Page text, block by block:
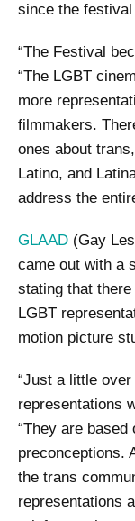
since the festival
“The Festival
“The LGBT
more
filmmakers.
ones about
Latino, and
address the
GLAAD (Gay
came out with a
stating that
LGBT
motion picture
“Just a little
representations
“They are based
preconceptions.
the trans
representations